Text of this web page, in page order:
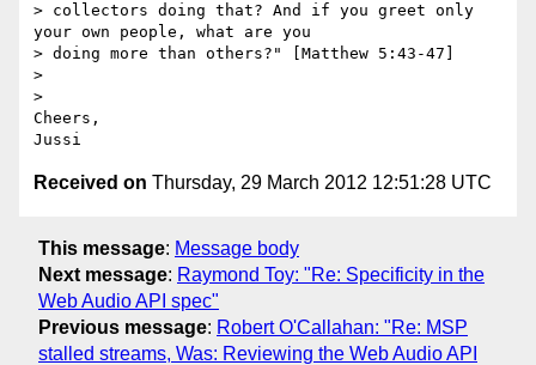
> collectors doing that? And if you greet only
your own people, what are you
> doing more than others?" [Matthew 5:43-47]
>
>
Cheers,
Received on Thursday, 29 March 2012 12:51:28 UTC
This message: Message body
Next message: Raymond Toy: "Re: Specificity in the
Web Audio API spec"
Previous message: Robert O'Callahan: "Re: MSP
stalled streams, Was: Reviewing the Web Audio API